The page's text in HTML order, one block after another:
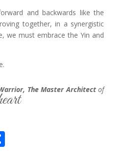
and backwards like the
together, in a synergistic
we must embrace the Yin and
The Master Architect of
S